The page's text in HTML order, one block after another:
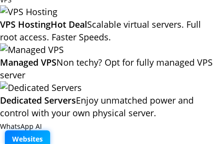
VPS HostingHot DealScalable virtual servers. Full
root access. Faster Speeds.
Managed VPSNon techy? Opt for fully managed VPS
server
Dedicated ServersEnjoy unmatched power and
control with your own physical server.
WhatsApp AI
Websites